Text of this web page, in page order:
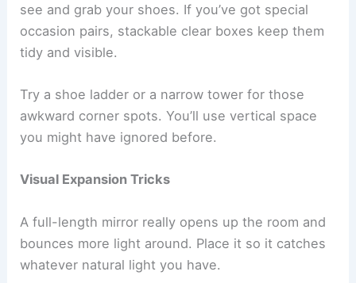
see and grab your shoes. If you’ve got special
occasion pairs, stackable clear boxes keep them
tidy and visible.
Try a shoe ladder or a narrow tower for those
awkward corner spots. You’ll use vertical space
you might have ignored before.
Visual Expansion Tricks
A full-length mirror really opens up the room and
bounces more light around. Place it so it catches
whatever natural light you have.